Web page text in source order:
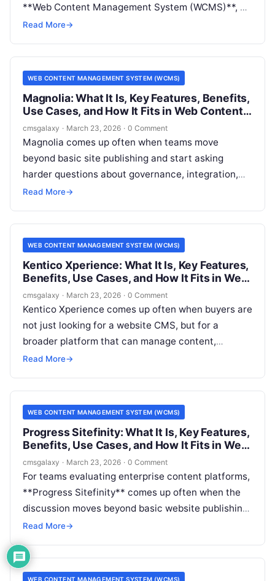
**Web Content Management System (WCMS)**, a
headless CMS, or something broader? For buyers
from editorial workflow to implementation cost and
long-term flexibility.
Read More→
WEB CONTENT MANAGEMENT SYSTEM (WCMS)
Magnolia: What It Is, Key Features, Benefits,
Use Cases, and How It Fits in Web Content
Management System (WCMS)
cmsgalaxy · March 23, 2026 · 0 Comment
Magnolia comes up often when teams move
beyond basic site publishing and start asking
harder questions about governance, integration,
and multi-channel delivery. For CMSGalaxy
but whether it belongs on a serious Web Content
Management System (WCMS) shortlist.
Read More→
WEB CONTENT MANAGEMENT SYSTEM (WCMS)
Kentico Xperience: What It Is, Key Features,
Benefits, Use Cases, and How It Fits in Web
Content Management System (WCMS)
cmsgalaxy · March 23, 2026 · 0 Comment
Kentico Xperience comes up often when buyers are
not just looking for a website CMS, but for a
broader platform that can manage content,
support marketing operations, and connect to
matters because many software evaluations start
with a simple question about a Web Content
Management System (WCMS) and quickly turn into
a larger architecture decision.
Read More→
WEB CONTENT MANAGEMENT SYSTEM (WCMS)
Progress Sitefinity: What It Is, Key Features,
Benefits, Use Cases, and How It Fits in Web
Content Management System (WCMS)
cmsgalaxy · March 23, 2026 · 0 Comment
For teams evaluating enterprise content platforms,
**Progress Sitefinity** comes up often when the
discussion moves beyond basic website publishing
and into governance, multisite control,
CMSGalaxy readers, the key question is not just
whether it is a capable product, but how it fits the
Read More→
WEB CONTENT MANAGEMENT SYSTEM (WCMS)